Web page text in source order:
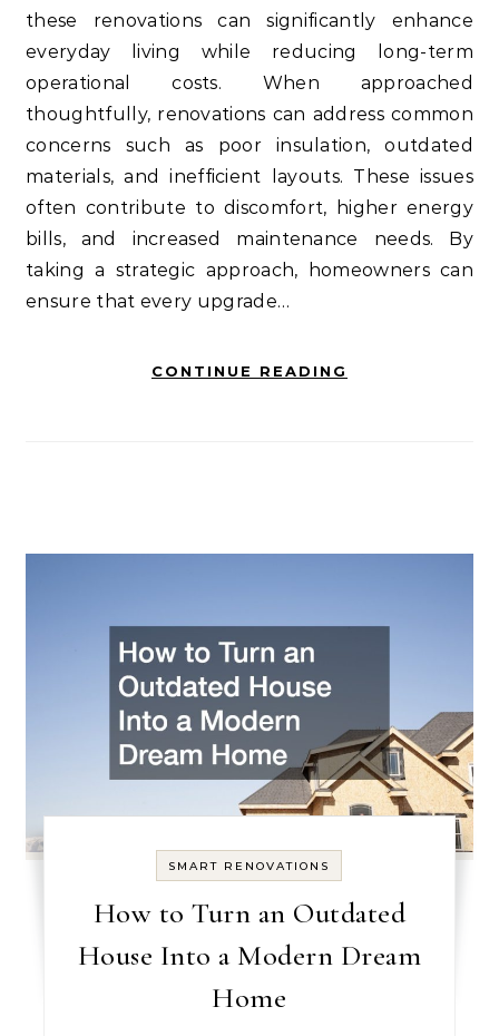
these renovations can significantly enhance
everyday living while reducing long-term
operational costs. When approached
thoughtfully, renovations can address common
concerns such as poor insulation, outdated
materials, and inefficient layouts. These issues
often contribute to discomfort, higher energy
bills, and increased maintenance needs. By
taking a strategic approach, homeowners can
ensure that every upgrade…
CONTINUE READING
SMART RENOVATIONS
How to Turn an Outdated
House Into a Modern Dream
Home